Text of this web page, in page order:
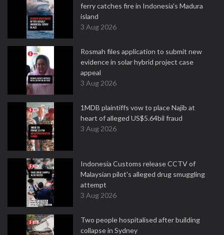
ferry catches fire in Indonesia's Madura
island
3 Aug 2026
Rosmah files application to submit new
evidence in solar hybrid project case
appeal
3 Aug 2026
1MDB plaintiffs vow to place Najib at
heart of alleged US$5.64bil fraud
3 Aug 2026
Indonesia Customs release CCTV of
Malaysian pilot's alleged drug smuggling
attempt
3 Aug 2026
Two people hospitalised after building
collapse in Sydney